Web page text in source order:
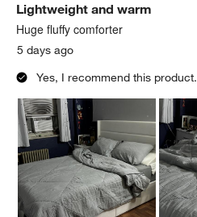
Reviews
Lightweight and warm
Huge fluffy comforter
5 days ago
Yes, I recommend this product.